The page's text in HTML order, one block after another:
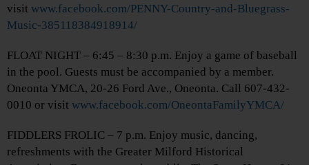
visit www.facebook.com/PENNY-Country-and-Bluegrass-
Music-385118384918914/
FLOAT NIGHT – 6:45 – 8:30 p.m. Enjoy a game of baseball
in the pool. Guests must be accompanied by a member.
Oneonta YMCA, 20-26 Ford Ave., Oneonta. Call 607-432-
0010 or visit www.facebook.com/OneontaFamilyYMCA/
FIDDLERS FROLIC – 7 p.m. Enjoy music, dancing,
refreshments with the Greater Milford Historical